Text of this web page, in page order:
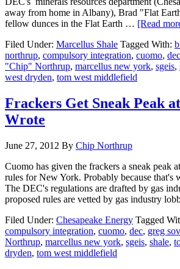
away from home in Albany), Brad "Flat
fellow dunces in the Flat Earth … [Read
Filed Under: Marcellus Shale Tagged With:
northrup, compulsory integration, cuomo, dec
"Chip" Northrup, marcellus new york, sgeis,
west dryden, tom west middlefield
Frackers Get Sneak Peak
Wrote
June 27, 2012 By Chip Northrup
Cuomo has given the frackers a sneak peak
rules for New York. Probably because that's
The DEC's regulations are drafted by gas
proposed rules are vetted by gas industry
Filed Under: Chesapeake Energy Tagged
compulsory integration, cuomo, dec, greg
Northrup, marcellus new york, sgeis, shale,
dryden, tom west middlefield